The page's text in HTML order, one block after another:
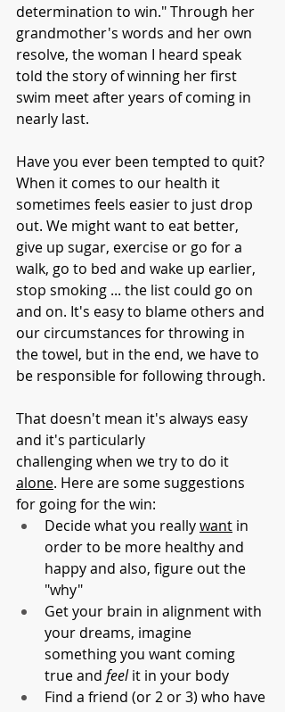
determination to win." Through her
grandmother's words and her own
resolve, the woman I heard speak
told the story of winning her first
swim meet after years of coming in
nearly last.
Have you ever been tempted to quit?
When it comes to our health it
sometimes feels easier to just drop
out. We might want to eat better,
give up sugar, exercise or go for a
walk, go to bed and wake up earlier,
stop smoking ... the list could go on
and on. It's easy to blame others and
our circumstances for throwing in
the towel, but in the end, we have to
be responsible for following through.
That doesn't mean it's always easy
and it's particularly
challenging when we try to do it
alone. Here are some suggestions
for going for the win:
Decide what you really want in
order to be more healthy and
happy and also, figure out the
"why"
Get your brain in alignment with
your dreams, imagine
something you want coming
true and feel it in your body
Find a friend (or 2 or 3) who have